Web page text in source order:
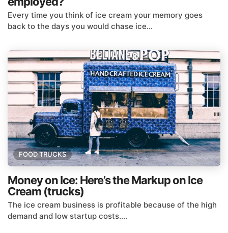
Every time you think of ice cream your memory goes
back to the days you would chase ice...
FOOD TRUCKS
Money on Ice: Here’s the Markup on Ice
Cream (trucks)
The ice cream business is profitable because of the high
demand and low startup costs....